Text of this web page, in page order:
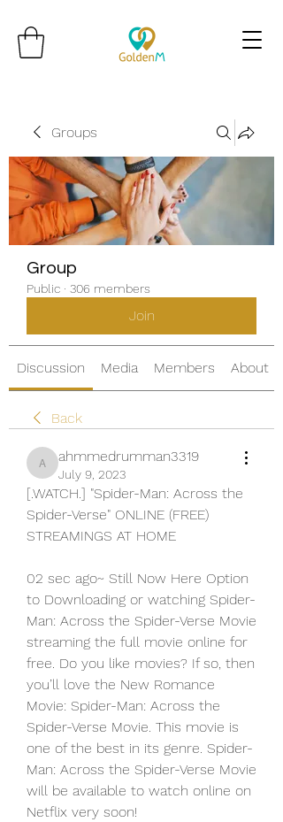
Groups
Group
Public · 306 members
Join
Discussion Media Members About
Back
ahmmedrumman3319
ahmmedrumman3319
July 9, 2023
[.WATCH.] "Spider-Man: Across the
Spider-Verse" ONLINE (FREE)
STREAMINGS AT HOME
02 sec ago~ Still Now Here Option
to Downloading or watching Spider-
Man: Across the Spider-Verse Movie
streaming the full movie online for
free. Do you like movies? If so, then
you’ll love the New Romance
Movie: Spider-Man: Across the
Spider-Verse Movie. This movie is
one of the best in its genre. Spider-
Man: Across the Spider-Verse Movie
will be available to watch online on
Netflix very soon!